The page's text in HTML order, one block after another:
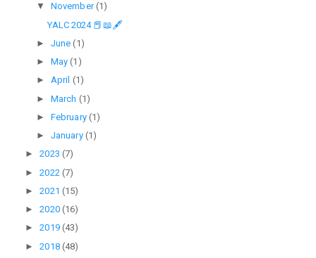
▼ November(1)
YALC 2024 📕📖🖋
► June(1)
► May(1)
► April (1)
► March (1)
► February (1)
► January (1)
►2023 (7)
►2022 (7)
►2021 (15)
►2020 (16)
►2019 (43)
►2018 (48)